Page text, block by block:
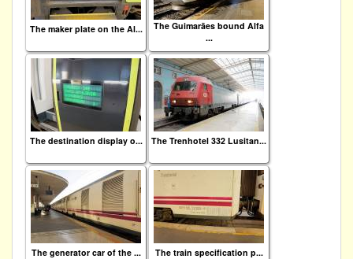
The maker plate on the Al...
The Guimarães bound Alfa
...
The destination display o... The Trenhotel 332 Lusitan...
The generator car of the ... The train specification p...